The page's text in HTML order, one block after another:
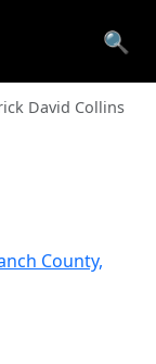
🔍
David Collins
County,